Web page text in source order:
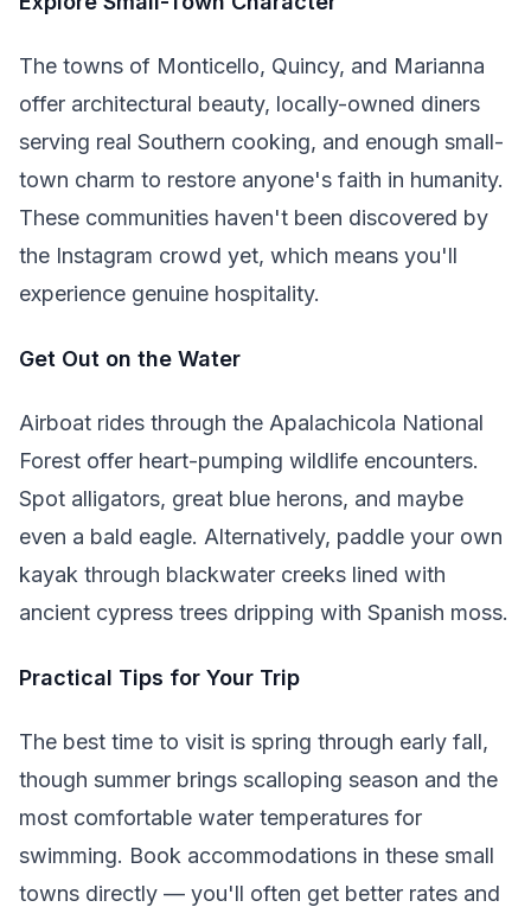
The towns of Monticello, Quincy, and Marianna
offer architectural beauty, locally-owned diners
serving real Southern cooking, and enough small-
town charm to restore anyone's faith in humanity.
These communities haven't been discovered by
the Instagram crowd yet, which means you'll
experience genuine hospitality.
Get Out on the Water
Airboat rides through the Apalachicola National
Forest offer heart-pumping wildlife encounters.
Spot alligators, great blue herons, and maybe
even a bald eagle. Alternatively, paddle your own
kayak through blackwater creeks lined with
ancient cypress trees dripping with Spanish moss.
Practical Tips for Your Trip
The best time to visit is spring through early fall,
though summer brings scalloping season and the
most comfortable water temperatures for
swimming. Book accommodations in these small
towns directly — you'll often get better rates and